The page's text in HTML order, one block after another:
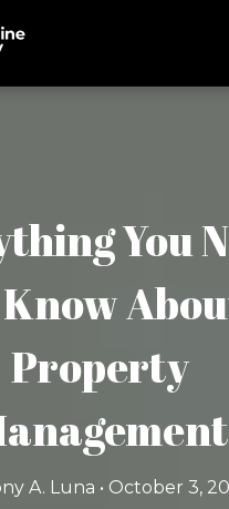
You
Property
A. Luna • October 3,